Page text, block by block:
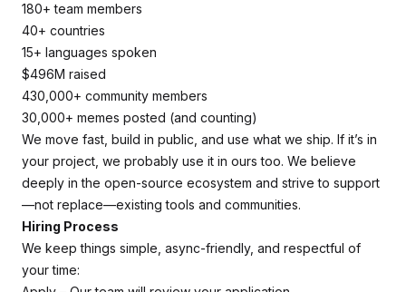
180+ team members
40+ countries
15+ languages spoken
$496M raised
430,000+ community members
30,000+ memes posted (and counting)
We move fast, build in public, and use what we ship. If it’s in
your project, we probably use it in ours too. We believe
deeply in the open-source ecosystem and strive to support
—not replace—existing tools and communities.
Hiring Process
We keep things simple, async-friendly, and respectful of
your time: